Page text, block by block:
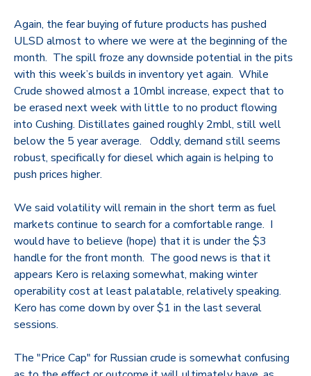
Again, the fear buying of future products has pushed
ULSD almost to where we were at the beginning of the
month. The spill froze any downside potential in the pits
with this week’s builds in inventory yet again. While
Crude showed almost a 10mbl increase, expect that to
be erased next week with little to no product flowing
into Cushing. Distillates gained roughly 2mbl, still well
below the 5 year average. Oddly, demand still seems
robust, specifically for diesel which again is helping to
push prices higher.
We said volatility will remain in the short term as fuel
markets continue to search for a comfortable range. I
would have to believe (hope) that it is under the $3
handle for the front month. The good news is that it
appears Kero is relaxing somewhat, making winter
operability cost at least palatable, relatively speaking.
Kero has come down by over $1 in the last several
sessions.
The "Price Cap" for Russian crude is somewhat confusing